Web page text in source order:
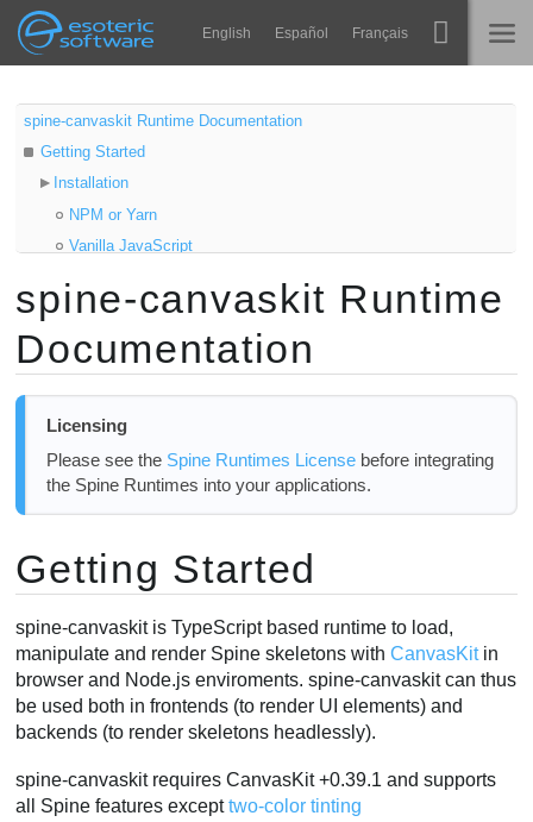
Esoteric Software
Navigation English Español Français
ГЛАВНАЯ
БЛОГ
ФОРУМ
КОНТАКТЫ
Spine
Среды
Обучение
Справка
Попробовать
Main Content
spine-canvaskit Runtime Documentation
Getting Started
Installation
NPM or Yarn
Vanilla JavaScript
Updating the spine-canvaskit Runtime
Using spine-canvaskit
Asset Management
Updating Spine Assets
Initializing CanvasKit
Core classes
SkeletonDrawable
Applying animations
AnimationState Events
Skins
Setting Bone Transforms
Performance
spine-canvaskit Runtime
Documentation
Licensing
Please see the Spine Runtimes Licensebefore integrating
the Spine Runtimes into your applications.
Getting Started
spine-canvaskit is TypeScript based runtime to load,
manipulate and render Spine skeletons withCanvasKitin
browser and Node.js enviroments. spine-canvaskit can thus
be used both in frontends (to render UI elements) and
backends (to render skeletons headlessly).
spine-canvaskit requires CanvasKit +0.39.1 and supports
all Spine features excepttwo-color tinting